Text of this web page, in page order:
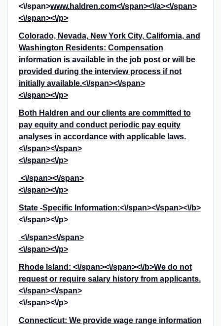
<\/span>www.haldren.com<\/span><\/a><\/span>
<\/span><\/p>
Colorado, Nevada, New York City, California, and
Washington Residents: Compensation
information is available in the job post or will be
provided during the interview process if not
initially available.<\/span><\/span>
<\/span><\/p>
Both Haldren and our clients are committed to
pay equity and conduct periodic pay equity
analyses in accordance with applicable laws.
<\/span><\/span>
<\/span><\/p>
<\/span><\/span>
<\/span><\/p>
State -Specific Information:<\/span><\/span><\/b>
<\/span><\/p>
<\/span><\/span>
<\/span><\/p>
Rhode Island: <\/span><\/span><\/b>We do not
request or require salary history from applicants.
<\/span><\/span>
<\/span><\/p>
Connecticut: We provide wage range information